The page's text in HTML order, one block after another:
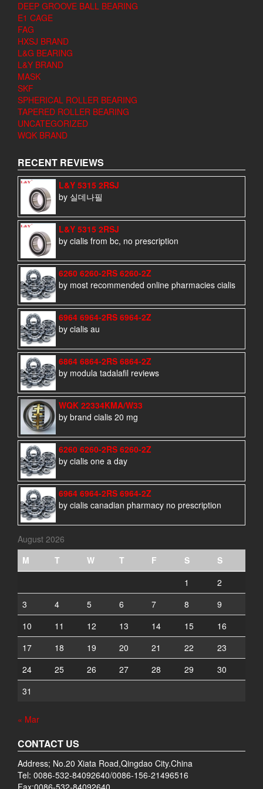
DEEP GROOVE BALL BEARING
E1 CAGE
FAG
HXSJ BRAND
L&G BEARING
L&Y BRAND
MASK
SKF
SPHERICAL ROLLER BEARING
TAPERED ROLLER BEARING
UNCATEGORIZED
WQK BRAND
RECENT REVIEWS
L&Y 5315 2RSJ
by 실데나필
L&Y 5315 2RSJ
by cialis from bc, no prescription
6260 6260-2RS 6260-2Z
by most recommended online pharmacies cialis
6964 6964-2RS 6964-2Z
by cialis au
6864 6864-2RS 6864-2Z
by modula tadalafil reviews
WQK 22334KMA/W33
by brand cialis 20 mg
6260 6260-2RS 6260-2Z
by cialis one a day
6964 6964-2RS 6964-2Z
by cialis canadian pharmacy no prescription
August 2026
M
T W T F S
S
1
2
3
4 5 6 7 8
9
10
11 12 13 14 15
16
17
18 19 20 21 22
23
24
25 26 27 28 29
30
31
« Mar
CONTACT US
Address; No.20 Xiata Road,Qingdao City.China
Tel: 0086-532-84092640/0086-156-21496516
Fax:0086-532-84092640